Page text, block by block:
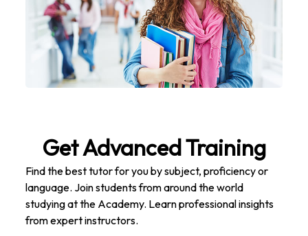
Get Advanced Training
Find the best tutor for you by subject, proficiency or
language. Join students from around the world
studying at the Academy. Learn professional insights
from expert instructors.